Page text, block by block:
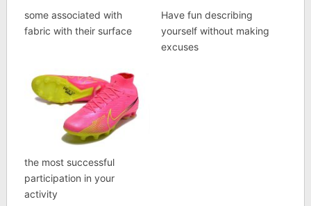
some associated with
fabric with their surface
Have fun describing
yourself without making
excuses
the most successful
participation in your
activity